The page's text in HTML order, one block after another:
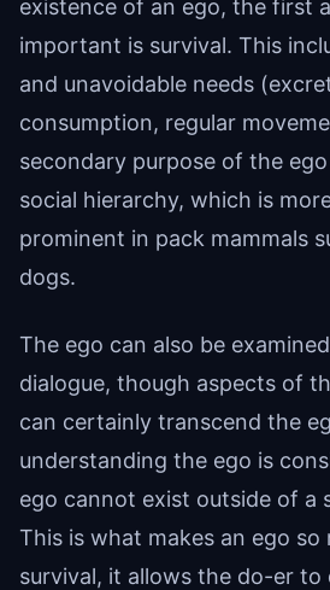
existence of an ego, the first
important is survival. This
and unavoidable needs
consumption, regular
secondary purpose of the
social hierarchy, which is
prominent in pack mammals
dogs.
The ego can also be
dialogue, though aspects of
can certainly transcend the
understanding the ego is
ego cannot exist outside of a
This is what makes an ego so
survival, it allows the do-er